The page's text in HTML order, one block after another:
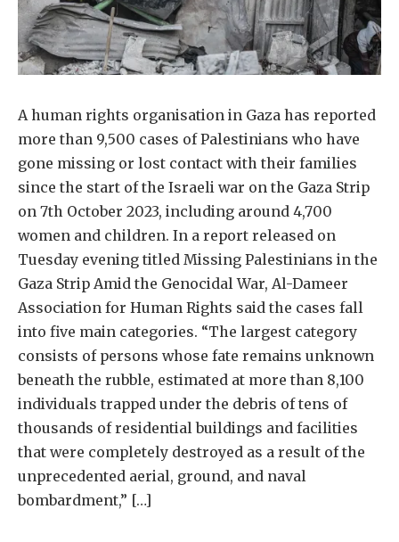
A human rights organisation in Gaza has reported
more than 9,500 cases of Palestinians who have
gone missing or lost contact with their families
since the start of the Israeli war on the Gaza Strip
on 7th October 2023, including around 4,700
women and children. In a report released on
Tuesday evening titled Missing Palestinians in the
Gaza Strip Amid the Genocidal War, Al-Dameer
Association for Human Rights said the cases fall
into five main categories. “The largest category
consists of persons whose fate remains unknown
beneath the rubble, estimated at more than 8,100
individuals trapped under the debris of tens of
thousands of residential buildings and facilities
that were completely destroyed as a result of the
unprecedented aerial, ground, and naval
bombardment,” […]